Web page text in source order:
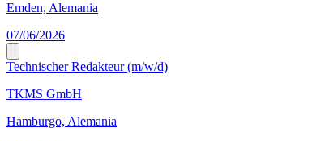
Emden, Alemania
07/06/2026
Technischer Redakteur (m/w/d)
TKMS GmbH
Hamburgo, Alemania